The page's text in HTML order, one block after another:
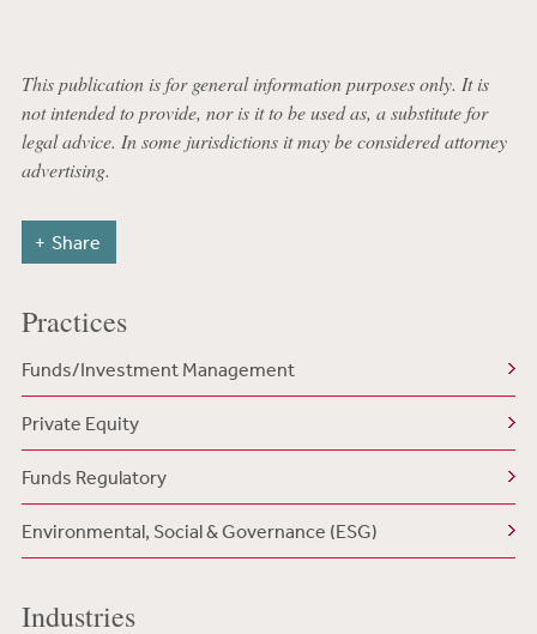
This publication is for general information purposes only. It is
not intended to provide, nor is it to be used as, a substitute for
legal advice. In some jurisdictions it may be considered attorney
advertising.
Share
Practices
Funds/Investment Management
Private Equity
Funds Regulatory
Environmental, Social & Governance (ESG)
Industries